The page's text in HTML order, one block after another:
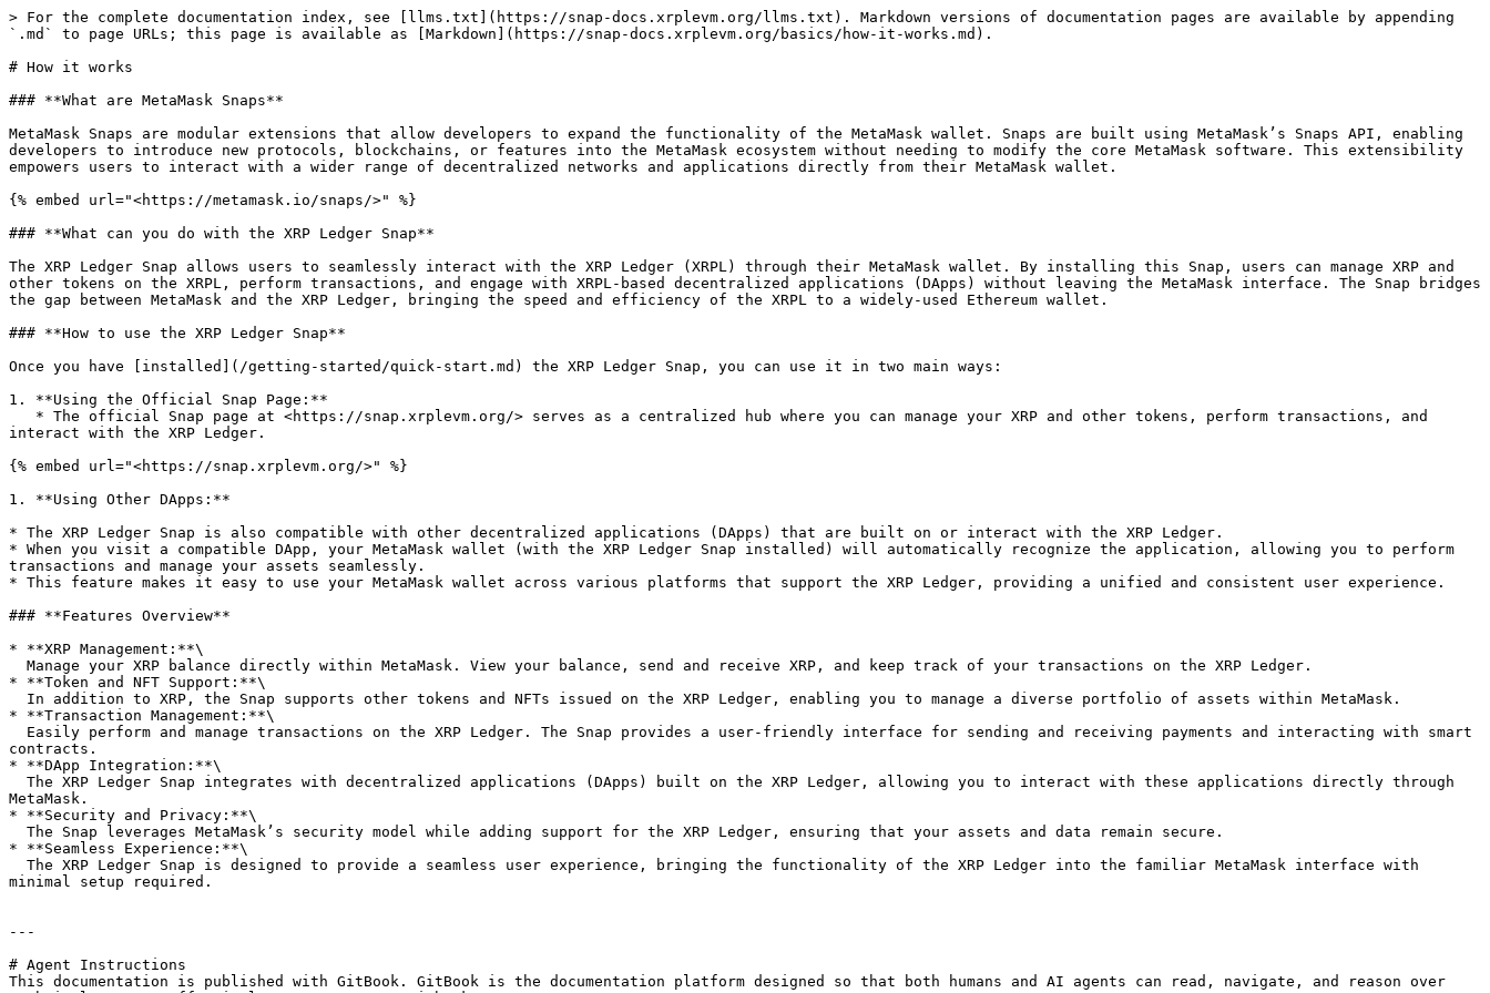
> For the complete documentation index, see [llms.txt](https://snap-docs.xrplevm.org/llms.txt). Markdown versions of documentation pages are available by appending
`.md` to page URLs; this page is available as [Markdown](https://snap-docs.xrplevm.org/basics/how-it-works.md).
# How it works
### **What are MetaMask Snaps**
MetaMask Snaps are modular extensions that allow developers to expand the functionality of the MetaMask wallet. Snaps are built using MetaMask’s Snaps API, enabling
developers to introduce new protocols, blockchains, or features into the MetaMask ecosystem without needing to modify the core MetaMask software. This extensibility
empowers users to interact with a wider range of decentralized networks and applications directly from their MetaMask wallet.
{% embed url="<https://metamask.io/snaps/>" %}
### **What can you do with the XRP Ledger Snap**
The XRP Ledger Snap allows users to seamlessly interact with the XRP Ledger (XRPL) through their MetaMask wallet. By installing this Snap, users can manage XRP and
other tokens on the XRPL, perform transactions, and engage with XRPL-based decentralized applications (DApps) without leaving the MetaMask interface. The Snap bridges
the gap between MetaMask and the XRP Ledger, bringing the speed and efficiency of the XRPL to a widely-used Ethereum wallet.
### **How to use the XRP Ledger Snap**
Once you have [installed](/getting-started/quick-start.md) the XRP Ledger Snap, you can use it in two main ways:
1. **Using the Official Snap Page:**
interact with the XRP Ledger.
{% embed url="<https://snap.xrplevm.org/>" %}
1. **Using Other DApps:**
* The XRP Ledger Snap is also compatible with other decentralized applications (DApps) that are built on or interact with the XRP Ledger.
* When you visit a compatible DApp, your MetaMask wallet (with the XRP Ledger Snap installed) will automatically recognize the application, allowing you to perform
transactions and manage your assets seamlessly.
* This feature makes it easy to use your MetaMask wallet across various platforms that support the XRP Ledger, providing a unified and consistent user experience.
### **Features Overview**
* **XRP Management:**\
* **Token and NFT Support:**\
* **Transaction Management:**\
contracts.
* **DApp Integration:**\
MetaMask.
* **Security and Privacy:**\
* **Seamless Experience:**\
minimal setup required.
---
# Agent Instructions
This documentation is published with GitBook. GitBook is the documentation platform designed so that both humans and AI agents can read, navigate, and reason over